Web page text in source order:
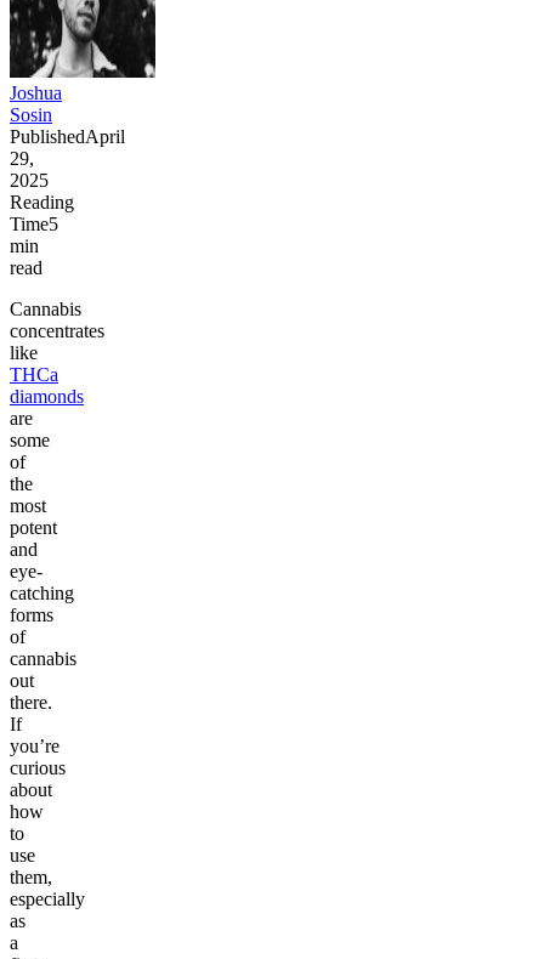
Joshua
Sosin
PublishedApril
29,
2025
Reading
Time5
min
read
Cannabis
concentrates
like
THCa
diamonds
are
some
of
the
most
potent
and
eye-
catching
forms
of
cannabis
out
there.
If
you’re
curious
about
how
to
use
them,
especially
as
a